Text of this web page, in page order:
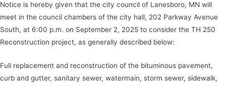
Notice is hereby given that the city council of Lanesboro, MN will
meet in the council chambers of the city hall, 202 Parkway Avenue
South, at 6:00 p.m. on September 2, 2025 to consider the TH 250
Reconstruction project, as generally described below:
Full replacement and reconstruction of the bituminous pavement,
curb and gutter, sanitary sewer, watermain, storm sewer, sidewalk,